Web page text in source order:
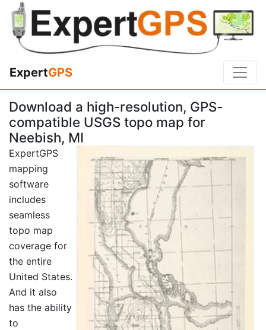
ExpertGPS
Download a high-resolution, GPS-
compatible USGS topo map for
Neebish, MI
ExpertGPS
mapping
software
includes
seamless
topo map
coverage for
the entire
United States.
And it also
has the ability
to